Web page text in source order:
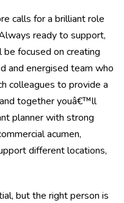
calls for a brilliant role
ready to support,
focused on creating
and energised team who
colleagues to provide a
together youâ€™ll
planner with strong
acumen,
different locations,
but the right person is